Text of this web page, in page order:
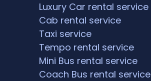
Luxury Car rental service
Cab rental service
Taxi service
Tempo rental service
Mini Bus rental service
Coach Bus rental service